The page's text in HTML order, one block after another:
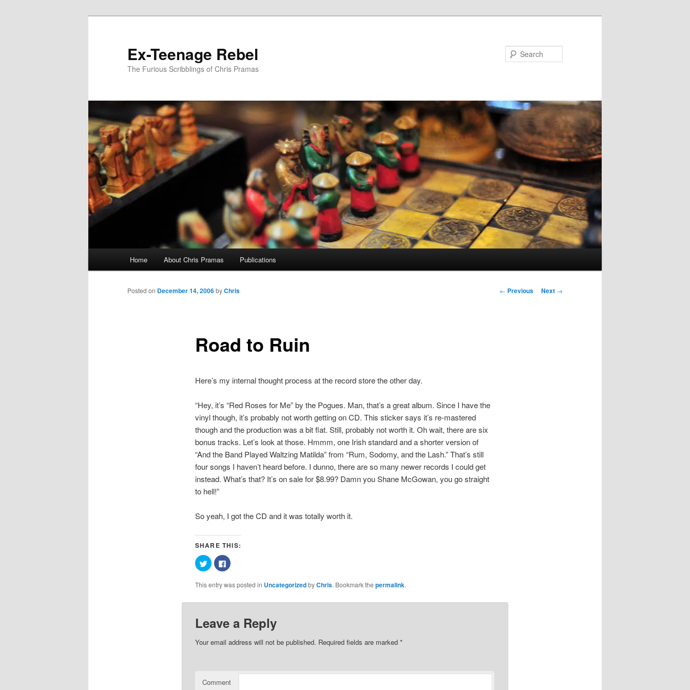
Ex-Teenage Rebel
The Furious Scribblings of Chris Pramas
Home About Chris Pramas Publications
Post
← Previous Next →
Road to Ruin
Posted on December 14, 2006byChris
Here’s my internal thought process at the record store the other day.
“Hey, it’s “Red Roses for Me” by the Pogues. Man, that’s a great album. Since I have the
vinyl though, it’s probably not worth getting on CD. This sticker says it’s re-mastered
though and the production was a bit flat. Still, probably not worth it. Oh wait, there are six
bonus tracks. Let’s look at those. Hmmm, one Irish standard and a shorter version of
“And the Band Played Waltzing Matilda” from “Rum, Sodomy, and the Lash.” That’s still
four songs I haven’t heard before. I dunno, there are so many newer records I could get
instead. What’s that? It’s on sale for $8.99? Damn you Shane McGowan, you go straight
to hell!”
So yeah, I got the CD and it was totally worth it.
SHARE THIS:
Click
to
share
Twitter
new
Click
to
Facebook
new
This entry was posted in UncategorizedbyChris. Bookmark the permalink.
Leave a Reply
Your email address will not be published. Required fields are marked *
Comment